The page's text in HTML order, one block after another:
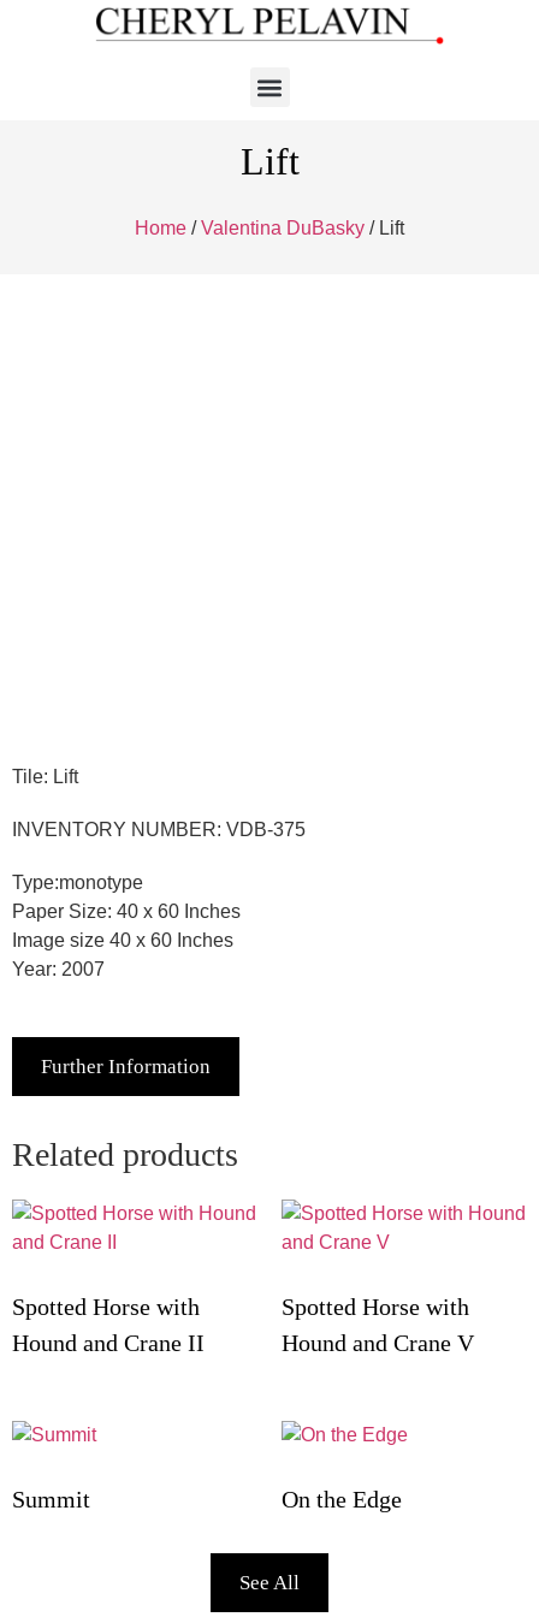
Lift
Home /Valentina DuBasky / Lift
Tile: Lift
INVENTORY NUMBER: VDB-375
Type:monotype
Paper Size: 40 x 60 Inches
Image size 40 x 60 Inches
Year: 2007
Further Information
Related products
Spotted Horse with
Hound and Crane II
Spotted Horse with
Hound and Crane V
Summit On the Edge
See All